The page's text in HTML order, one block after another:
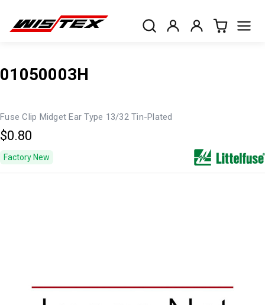
01050003H
Fuse Clip Midget Ear Type 13/32 Tin-Plated
$0.80
Factory New